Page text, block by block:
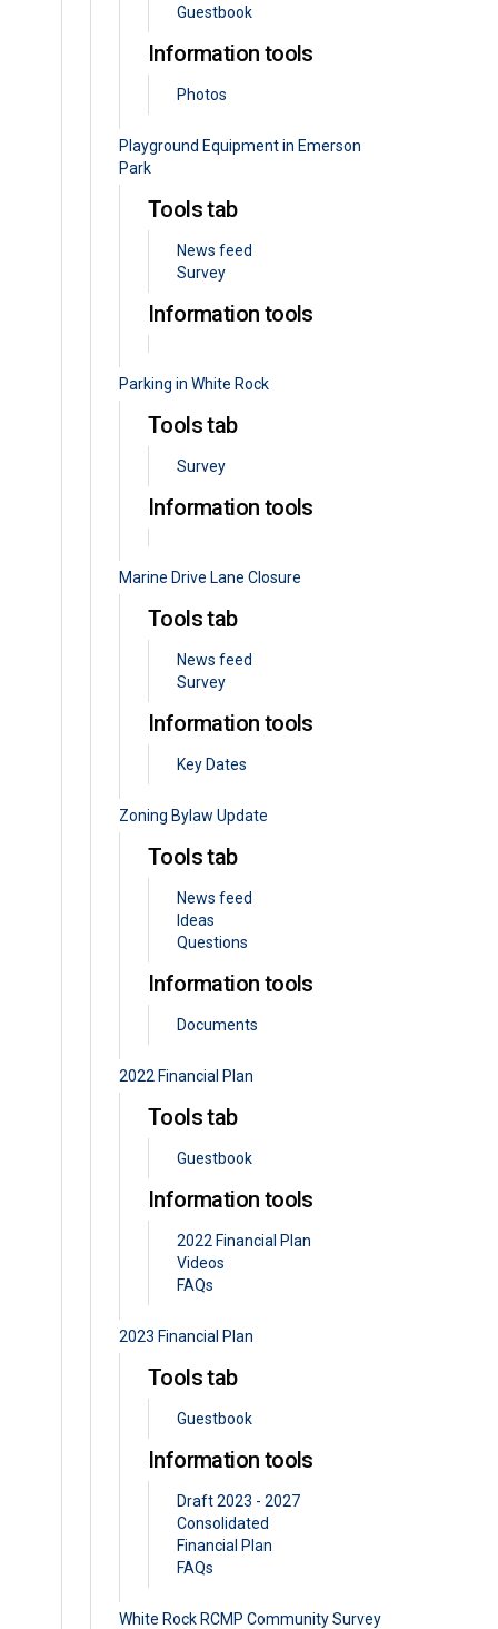
Guestbook
Information tools
Photos
Playground Equipment in Emerson
Park
Tools tab
News feed
Survey
Information tools
Parking in White Rock
Tools tab
Survey
Information tools
Marine Drive Lane Closure
Tools tab
News feed
Survey
Information tools
Key Dates
Zoning Bylaw Update
Tools tab
News feed
Ideas
Questions
Information tools
Documents
2022 Financial Plan
Tools tab
Guestbook
Information tools
2022 Financial Plan
Videos
FAQs
2023 Financial Plan
Tools tab
Guestbook
Information tools
Draft 2023 - 2027
Consolidated
Financial Plan
FAQs
White Rock RCMP Community Survey